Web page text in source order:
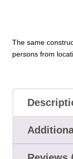
The same
persons from